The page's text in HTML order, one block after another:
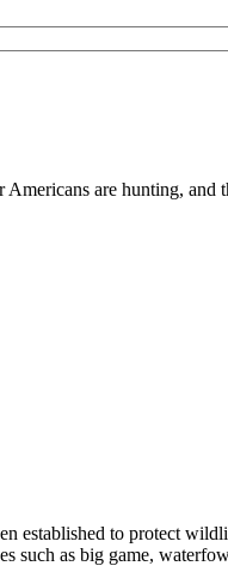
are hunting, and
established to protect
such as big game,